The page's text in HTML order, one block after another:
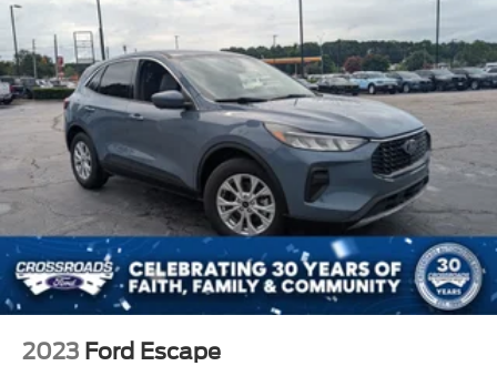
2023 Ford Escape